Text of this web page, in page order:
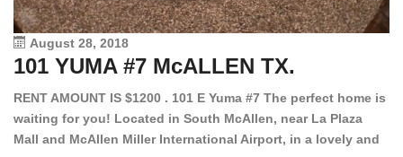
August 28, 2018
101 YUMA #7 McALLEN TX.
RENT AMOUNT IS $1200 . 101 E Yuma #7 The perfect home is
waiting for you! Located in South McAllen, near La Plaza
Mall and McAllen Miller International Airport, in a lovely and